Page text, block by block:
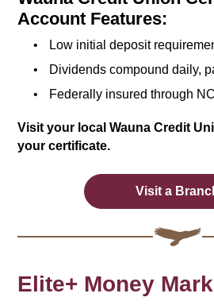
Account Features:
Low initial deposit
Dividends compound daily,
Federally insured through
Visit your local Wauna Credit
your certificate.
Visit a
Elite+ Money